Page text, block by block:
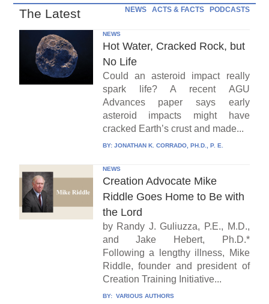
The Latest NEWS ACTS & FACTS PODCASTS
NEWS
Hot Water, Cracked Rock, but
No Life
Could an asteroid impact really
spark life? A recent AGU
Advances paper says early
asteroid impacts might have
cracked Earth’s crust and made...
BY: JONATHAN K. CORRADO, PH.D., P. E.
NEWS
Creation Advocate Mike
Riddle Goes Home to Be with
the Lord
by Randy J. Guliuzza, P.E., M.D.,
and Jake Hebert, Ph.D.*
Following a lengthy illness, Mike
Riddle, founder and president of
Creation Training Initiative...
BY: VARIOUS AUTHORS